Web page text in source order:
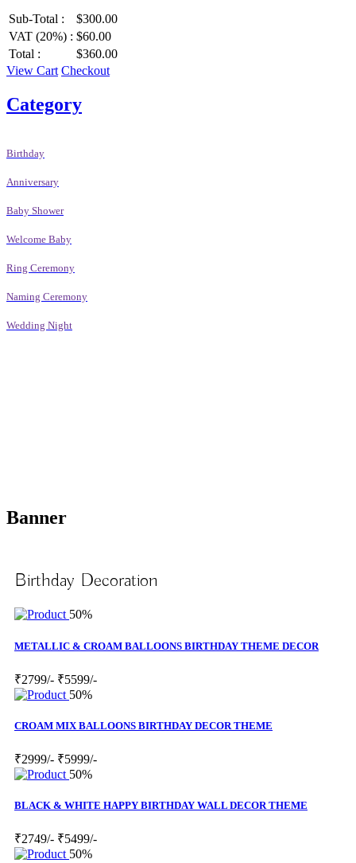
Sub-Total :
$300.00
VAT (20%) : $60.00
Total :
$360.00
View Cart Checkout
Category
Birthday
Anniversary
Baby Shower
Welcome Baby
Ring Ceremony
Naming Ceremony
Wedding Night
Banner
Birthday Decoration
50%
METALLIC & CROAM BALLOONS BIRTHDAY THEME DECOR
₹2799/- ₹5599/-
50%
CROAM MIX BALLOONS BIRTHDAY DECOR THEME
₹2999/- ₹5999/-
50%
BLACK & WHITE HAPPY BIRTHDAY WALL DECOR THEME
₹2749/- ₹5499/-
50%